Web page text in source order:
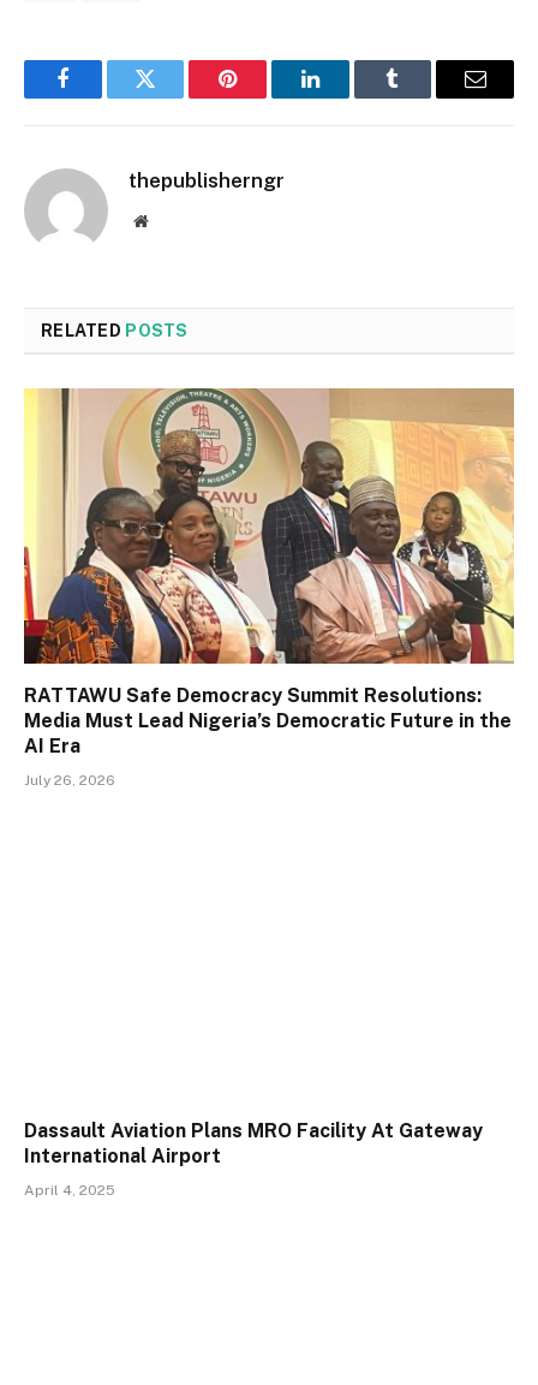
FacebookTwitter Pinterest LinkedInTumblr Email
thepublisherngr
Website
RELATED POSTS
RATTAWU Safe Democracy Summit Resolutions:
Media Must Lead Nigeria’s Democratic Future in the
AI Era
July 26, 2026
Dassault Aviation Plans MRO Facility At Gateway
International Airport
April 4, 2025